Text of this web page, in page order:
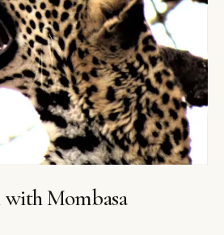
with Mombasa